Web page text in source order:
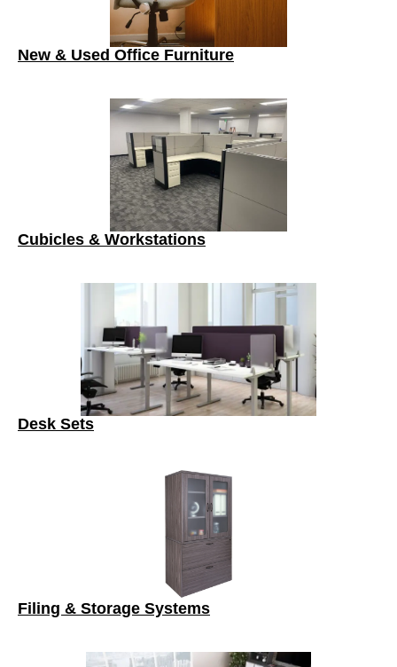
New & Used Office Furniture
Cubicles & Workstations
Desk Sets
Filing & Storage Systems